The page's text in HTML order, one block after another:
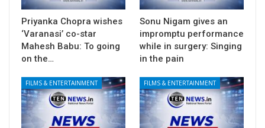
Priyanka Chopra wishes
‘Varanasi’ co-star
Mahesh Babu: To going
on the…
Sonu Nigam gives an
impromptu performance
while in surgery: Singing
in the pain
FILMS & ENTERTAINMENT FILMS & ENTERTAINMENT